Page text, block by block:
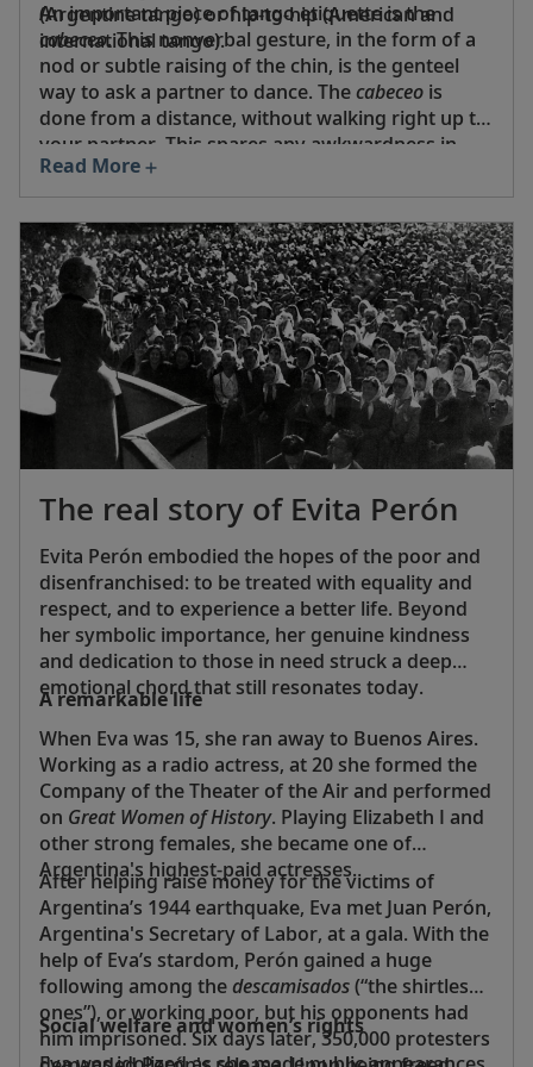
(Argentine tango) or hip-to-hip (American and
international tango).
An important piece of tango etiquette is the
cabeceo. This nonverbal gesture, in the form of a
nod or subtle raising of the chin, is the genteel
way to ask a partner to dance. Thecabeceo is
done from a distance, without walking right up to
your partner. This spares any awkwardness in
case of rejection. It is polite to escort your partner
off the dance floor. And never, ever attempt to
cut in—wait until the next dance starts!
Read More
The real story of Evita Perón
Evita Perón embodied the hopes of the poor and
disenfranchised: to be treated with equality and
respect, and to experience a better life. Beyond
her symbolic importance, her genuine kindness
and dedication to those in need struck a deep
emotional chord that still resonates today.
A remarkable life
When Eva was 15, she ran away to Buenos Aires.
Working as a radio actress, at 20 she formed the
Company of the Theater of the Air and performed
on Great Women of History. Playing Elizabeth I and
other strong females, she became one of
Argentina's highest-paid actresses.
After helping raise money for the victims of
Argentina’s 1944 earthquake, Eva met Juan Perón,
Argentina's Secretary of Labor, at a gala. With the
help of Eva’s stardom, Perón gained a huge
following among thedescamisados(“the shirtless
ones”), or working poor, but his opponents had
him imprisoned. Six days later, 350,000 protesters
Social welfare and women’s rights